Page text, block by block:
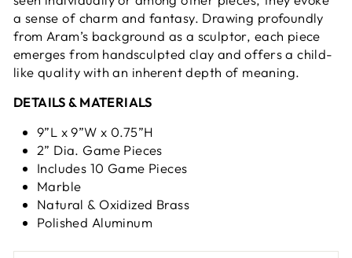
a sense of charm and fantasy. Drawing profoundly
from Aram’s background as a sculptor, each piece
emerges from handsculpted clay and offers a child-
like quality with an inherent depth of meaning.
DETAILS & MATERIALS
9”L x 9”W x 0.75”H
2” Dia. Game Pieces
Includes 10 Game Pieces
Marble
Natural & Oxidized Brass
Polished Aluminum